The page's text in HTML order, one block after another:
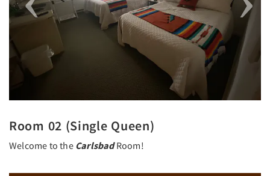
Room 02 (Single Queen)
Welcome to the CarlsbadRoom!